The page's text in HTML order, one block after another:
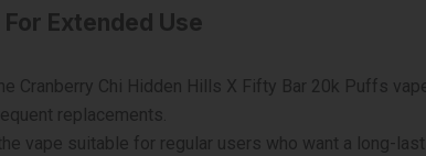
Extended Use
Cranberry Chi Hidden Hills X Fifty Bar 20k Puffs
replacements.
vape suitable for regular users who want a long-